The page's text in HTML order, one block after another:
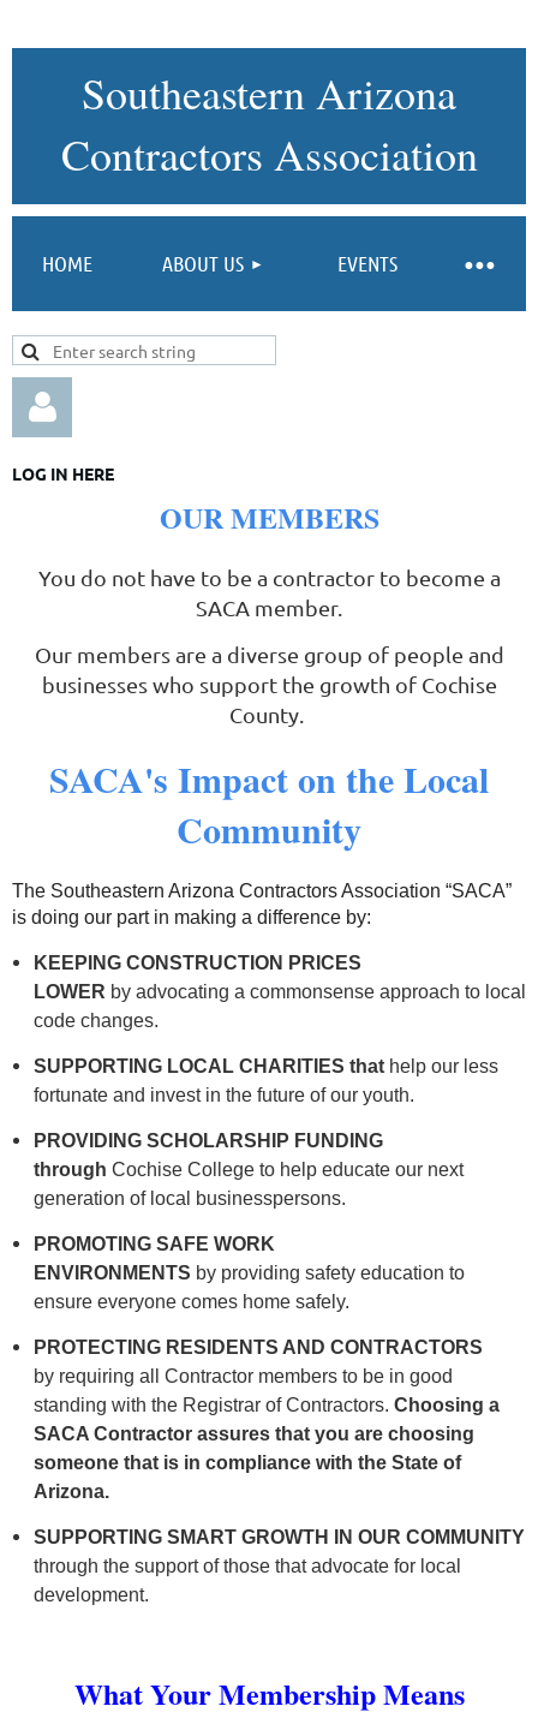
Southeastern Arizona
Contractors Association
HOME ABOUT US EVENTS
LOG IN HERE
OURMEMBERS
You do not have to be a contractor to become a
SACA member.
Our members are a diverse group of people and
businesses who support the growth of Cochise
County.
SACA's Impact on the Local
Community
The Southeastern Arizona Contractors Association “SACA”
is doing our part in making a difference by:
KEEPING CONSTRUCTION PRICES
LOWER by advocating a commonsense approach to local
code changes.
SUPPORTING LOCAL CHARITIES that help our less
fortunate and invest in the future of our youth.
PROVIDING SCHOLARSHIP FUNDING
through Cochise College to help educate our next
generation of local businesspersons.
PROMOTING SAFE WORK
ENVIRONMENTS by providing safety education to
ensure everyone comes home safely.
PROTECTING RESIDENTS AND CONTRACTORS
by requiring all Contractor members to be in good
standing with the Registrar of Contractors. Choosing a
SACA Contractor assures that you are choosing
someone that is in compliance with the State of
Arizona.
SUPPORTING SMART GROWTH IN OUR COMMUNITY
through the support of those that advocate for local
development.
What Your Membership Means